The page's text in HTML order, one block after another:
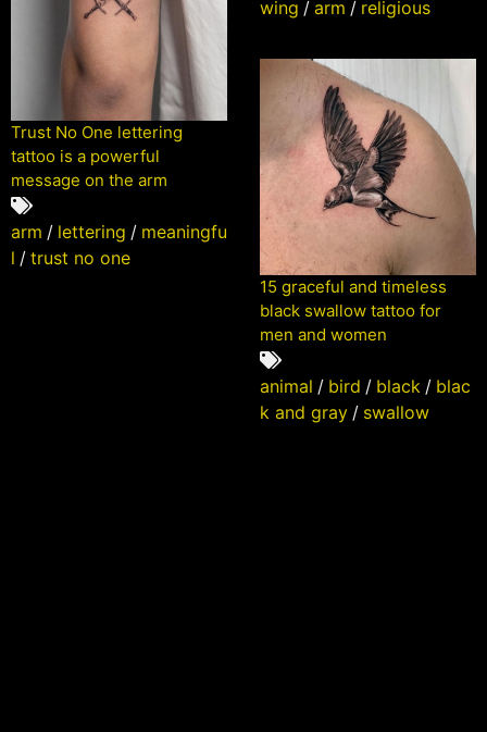
wing / arm / religious
Trust No One lettering
tattoo is a powerful
message on the arm
arm / lettering / meaningfu
l / trust no one
15 graceful and timeless
black swallow tattoo for
men and women
animal / bird / black / blac
k and gray / swallow